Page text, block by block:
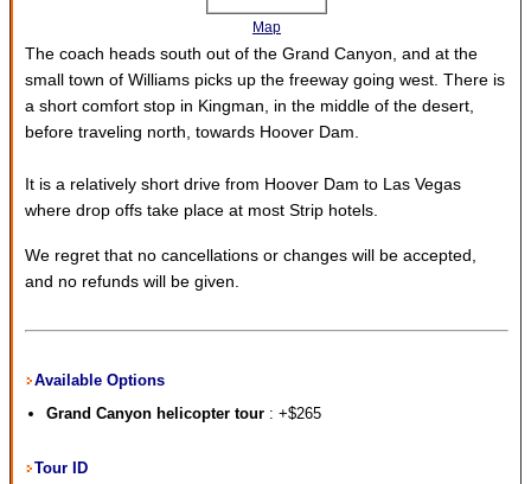
Map
The coach heads south out of the Grand Canyon, and at the
small town of Williams picks up the freeway going west. There is
a short comfort stop in Kingman, in the middle of the desert,
before traveling north, towards Hoover Dam.
It is a relatively short drive from Hoover Dam to Las Vegas
where drop offs take place at most Strip hotels.
We regret that no cancellations or changes will be accepted,
and no refunds will be given.
Available Options
Grand Canyon helicopter tour : +$265
Tour ID